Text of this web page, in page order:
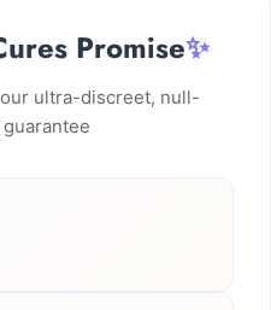
Promise✨
ultra-discreet, null-